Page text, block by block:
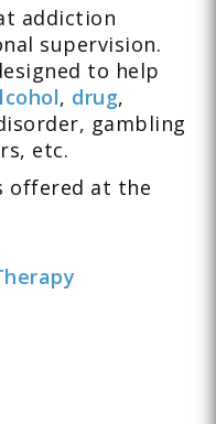
addiction
supervision.
to help
, drug,
, gambling
, etc.
offered at the